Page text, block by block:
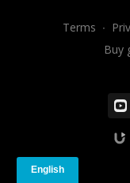
Terms ∙
Buy